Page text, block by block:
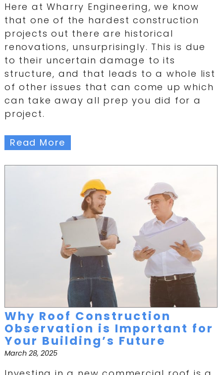
Here at Wharry Engineering, we know
that one of the hardest construction
projects out there are historical
renovations, unsurprisingly. This is due
to their uncertain damage to its
structure, and that leads to a whole list
of other issues that can come up which
can take away all prep you did for a
project.
Read More
Why Roof Construction
Observation is Important for
Your Building’s Future
March 28, 2025